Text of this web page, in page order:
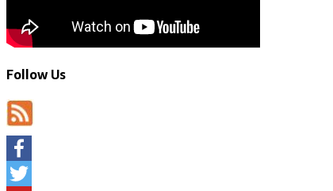
Follow Us
Facebook